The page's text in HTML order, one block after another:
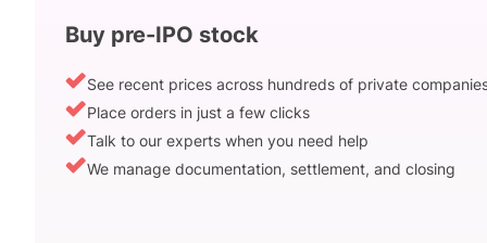
Buy pre-IPO stock
See recent prices across hundreds of private
Place orders in just a few clicks
Talk to our experts when you need help
We manage documentation, settlement, and closing